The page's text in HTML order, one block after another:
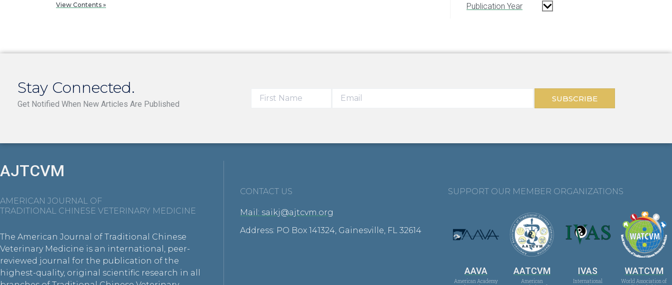
View Contents »
Publication Year
Stay Connected.
Get Notified When New Articles Are Published
SUBSCRIBE
AJTCVM
AMERICAN JOURNAL OF
TRADITIONAL CHINESE VETERINARY MEDICINE
The American Journal of Traditional Chinese
Veterinary Medicine is an international, peer-
reviewed journal for the publication of the
highest-quality, original scientific research in all
CONTACT US
Mail: saikj@ajtcvm.org
Address: PO Box 141324, Gainesville, FL 32614
SUPPORT OUR MEMBER ORGANIZATIONS
AAVA
American Academy
AATCVM
American
IVAS
International
WATCVM
World Association of